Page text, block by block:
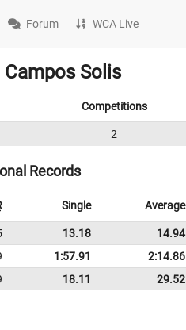
Forum WCA Live
Solis
Competitions
2
Records
Single Average
13.18 14.94
1:57.91 2:14.86
18.11 29.52